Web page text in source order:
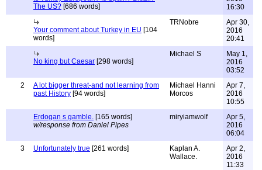
The US? [686 words]
16:30
Your comment about Turkey in EU [104
words]
TRNobre
Apr 30,
2016
20:41
No king but Caesar [298 words]
Michael S
May 1,
2016
03:52
2
A lot bigger threat-and not learning from
past History [94 words]
Michael Hanni
Morcos
Apr 7,
2016
10:55
Erdogan s gamble. [165 words]
w/response from Daniel Pipes
miryiamwolf
Apr 5,
2016
06:04
3
Unfortunately true [261 words]
Kaplan A.
Wallace.
Apr 2,
2016
11:33